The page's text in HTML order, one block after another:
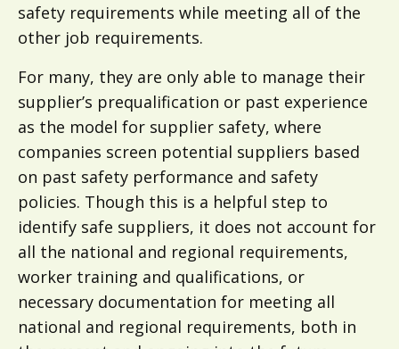
safety requirements while meeting all of the
other job requirements.
For many, they are only able to manage their
supplier’s prequalification or past experience
as the model for supplier safety, where
companies screen potential suppliers based
on past safety performance and safety
policies. Though this is a helpful step to
identify safe suppliers, it does not account for
all the national and regional requirements,
worker training and qualifications, or
necessary documentation for meeting all
national and regional requirements, both in